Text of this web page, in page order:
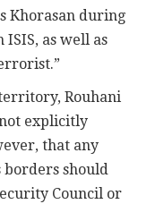
Khorasan during
as well as
Rouhani
explicitly
that any
should
Council or